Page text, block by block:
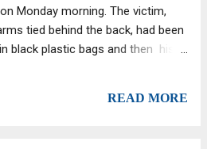
This past Monday, at about 10:30
Kingsborough Community
spotted the body in
authorities. Martinez had a long
Monday morning. The victim,
tied behind the back, had been
black plastic bags and then his
to news reports . This is
READ MORE